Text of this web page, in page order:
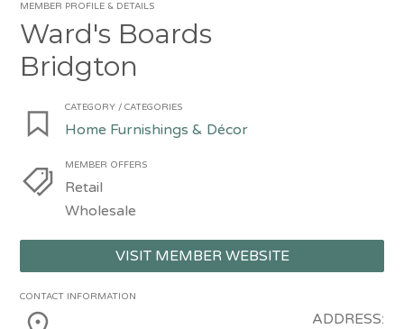
MEMBER PROFILE & DETAILS
Ward's Boards
Bridgton
CATEGORY / CATEGORIES
Home Furnishings & Décor
MEMBER OFFERS
Retail
Wholesale
VISIT MEMBER WEBSITE
CONTACT INFORMATION
ADDRESS: